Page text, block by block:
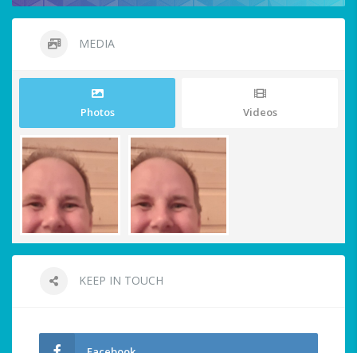
MEDIA
Photos Videos
KEEP IN TOUCH